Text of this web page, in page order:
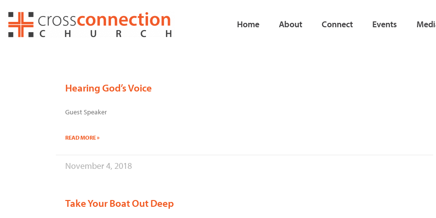
content
Home About Connect Events
Hearing God’s Voice
Guest Speaker
READ MORE »
November 4, 2018
Take Your Boat Out Deep